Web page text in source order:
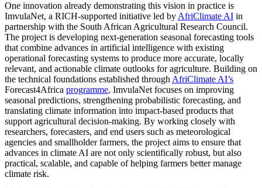
One innovation already demonstrating this vision in practice is
ImvulaNet, a RICH-supported initiative led by AfriClimate AI in
partnership with the South African Agricultural Research Council.
The project is developing next-generation seasonal forecasting tools
that combine advances in artificial intelligence with existing
operational forecasting systems to produce more accurate, locally
relevant, and actionable climate outlooks for agriculture. Building on
the technical foundations established through AfriClimate AI’s
Forecast4Africa programme, ImvulaNet focuses on improving
seasonal predictions, strengthening probabilistic forecasting, and
translating climate information into impact-based products that
support agricultural decision-making. By working closely with
researchers, forecasters, and end users such as meteorological
agencies and smallholder farmers, the project aims to ensure that
advances in climate AI are not only scientifically robust, but also
practical, scalable, and capable of helping farmers better manage
climate risk.